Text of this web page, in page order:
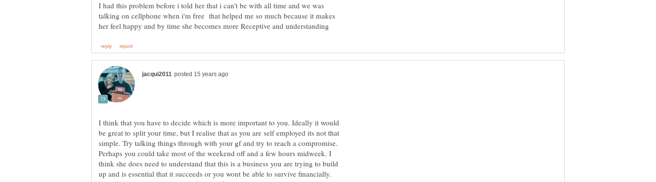
I had this problem before i told her that i can't be with all time and we was
talking on cellphone when i'm free that helped me so much because it makes
I think that you have to decide which is more important to you. Ideally it would
be great to split your time, but I realise that as you are self employed its not that
simple. Try talking things through with your gf and try to reach a compromise.
Perhaps you could take most of the weekend off and a few hours midweek. I
think she does need to understand that this is a business you are trying to build
up and is essential that it succeeds or you wont be able to survive financially.